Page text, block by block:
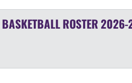
BASKETBALLROSTER 2026-